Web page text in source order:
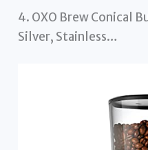
4. OXO Brew Conical
Silver, Stainless…